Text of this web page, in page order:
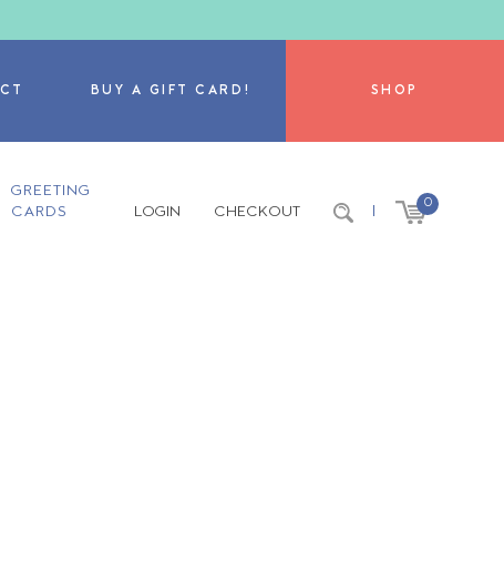
BUY A GIFT CARD! SHOP
GREETING
CARDS
LOGIN CHECKOUT | 0